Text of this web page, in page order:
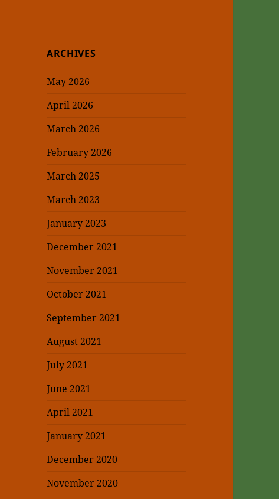
ARCHIVES
May 2026
April 2026
March 2026
February 2026
March 2025
March 2023
January 2023
December 2021
November 2021
October 2021
September 2021
August 2021
July 2021
June 2021
April 2021
January 2021
December 2020
November 2020